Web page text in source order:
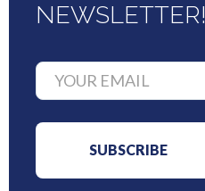
NEWSLETTER!